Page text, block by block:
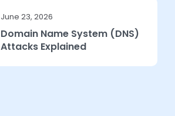
June 23, 2026
Domain Name System (DNS)
Attacks Explained